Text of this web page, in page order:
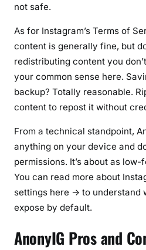
not safe.
As for Instagram’s Terms of
content is generally fine, but
redistributing content you
your common sense here.
backup? Totally reasonable.
content to repost it without
From a technical standpoint,
anything on your device and
permissions. It’s about as
You can read more about
settings here → to understand
expose by default.
AnonyIG Pros and